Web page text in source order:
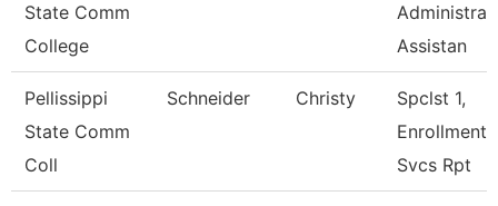
State Comm
College
Assistan
Pellissippi
State Comm
Coll
Schneider Christy
Spclst 1,
Enrollment
Svcs Rpt